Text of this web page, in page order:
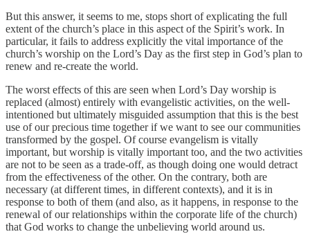
But this answer, it seems to me, stops short of explicating the full
extent of the church’s place in this aspect of the Spirit’s work. In
particular, it fails to address explicitly the vital importance of the
church’s worship on the Lord’s Day as the first step in God’s plan to
renew and re-create the world.
The worst effects of this are seen when Lord’s Day worship is
replaced (almost) entirely with evangelistic activities, on the well-
intentioned but ultimately misguided assumption that this is the best
use of our precious time together if we want to see our communities
transformed by the gospel. Of course evangelism is vitally
important, but worship is vitally important too, and the two activities
are not to be seen as a trade-off, as though doing one would detract
from the effectiveness of the other. On the contrary, both are
necessary (at different times, in different contexts), and it is in
response to both of them (and also, as it happens, in response to the
renewal of our relationships within the corporate life of the church)
that God works to change the unbelieving world around us.